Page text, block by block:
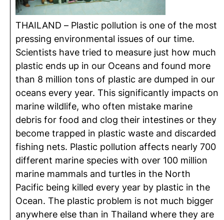
THAILAND – Plastic pollution is one of the most
pressing environmental issues of our time.
Scientists have tried to measure just how much
plastic ends up in our Oceans and found more
than 8 million tons of plastic are dumped in our
oceans every year. This significantly impacts on
marine wildlife, who often mistake marine
debris for food and clog their intestines or they
become trapped in plastic waste and discarded
fishing nets. Plastic pollution affects nearly 700
different marine species with over 100 million
marine mammals and turtles in the North
Pacific being killed every year by plastic in the
Ocean. The plastic problem is not much bigger
anywhere else than in Thailand where they are